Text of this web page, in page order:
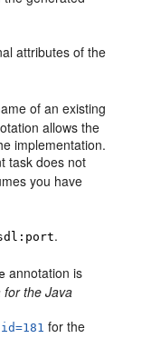
attributes of the
of an existing
allows the
implementation.
task does not
you have
.
annotation is
for the Java
for the